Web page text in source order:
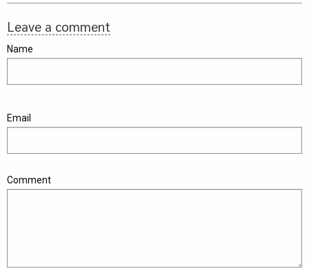
Leave a comment
Name
Email
Comment